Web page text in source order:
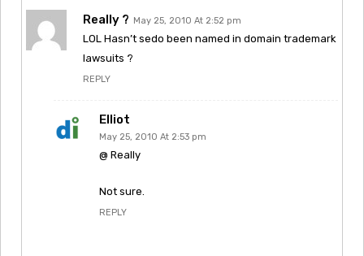
Really ? May 25, 2010 At 2:52 pm
LOL Hasn’t sedo been named in domain trademark
lawsuits ?
REPLY
Elliot
May 25, 2010 At 2:53 pm
@ Really
Not sure.
REPLY